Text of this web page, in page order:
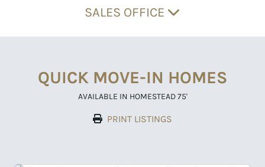
SALES OFFICE
QUICK MOVE-IN HOMES
AVAILABLE IN HOMESTEAD 75'
PRINT LISTINGS